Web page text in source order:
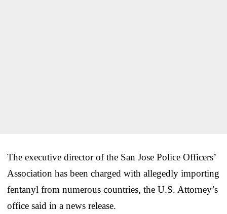
The executive director of the San Jose Police Officers’
Association has been charged with allegedly importing
fentanyl from numerous countries, the U.S. Attorney’s
office said in a news release.